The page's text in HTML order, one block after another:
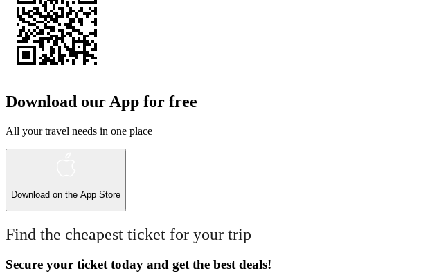
Download our App for free
All your travel needs in one place
Download on the App Store
Find the cheapest ticket for your trip
Secure your ticket today and get the best deals!